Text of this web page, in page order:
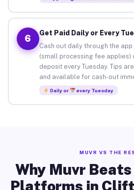
6
Get Paid Daily or Every
Cash out daily through the
(small processing fee applies)
deposit every Tuesday. Tips
and available for cash-out
Daily or every Tuesday
MUVR VS THE
Why Muvr
Platforms in